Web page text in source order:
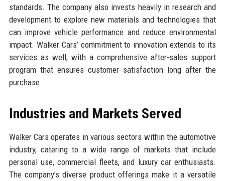
standards. The company also invests heavily in research and
development to explore new materials and technologies that
can improve vehicle performance and reduce environmental
impact. Walker Cars’ commitment to innovation extends to its
services as well, with a comprehensive after-sales support
program that ensures customer satisfaction long after the
purchase.
Industries and Markets Served
Walker Cars operates in various sectors within the automotive
industry, catering to a wide range of markets that include
personal use, commercial fleets, and luxury car enthusiasts.
The company’s diverse product offerings make it a versatile